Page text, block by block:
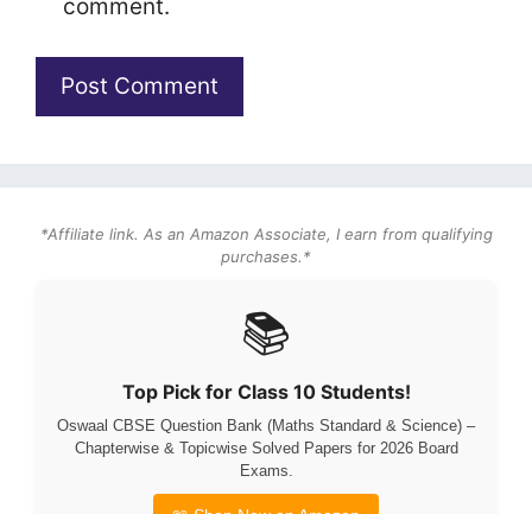
comment.
*Affiliate link. As an Amazon Associate, I earn from qualifying
purchases.*
📚
Top Pick for Class 10 Students!
Oswaal CBSE Question Bank (Maths Standard & Science) –
Chapterwise & Topicwise Solved Papers for 2026 Board
Exams.